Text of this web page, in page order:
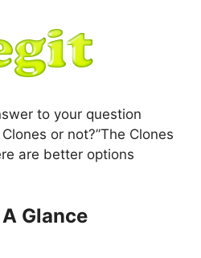
to your question
or not?”The Clones
are better options
Glance